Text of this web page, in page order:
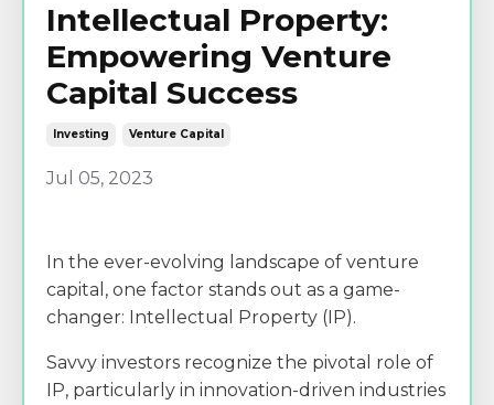
Intellectual Property:
Empowering Venture
Capital Success
Investing Venture Capital
Jul 05, 2023
In the ever-evolving landscape of venture
capital, one factor stands out as a game-
changer: Intellectual Property (IP).
Savvy investors recognize the pivotal role of
IP, particularly in innovation-driven industries